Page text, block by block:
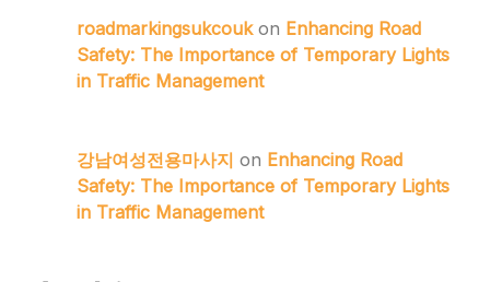
roadmarkingsukcoukon Enhancing Road
Safety: The Importance of Temporary Lights
in Traffic Management
강남여성전용마사지 on Enhancing Road
Safety: The Importance of Temporary Lights
in Traffic Management